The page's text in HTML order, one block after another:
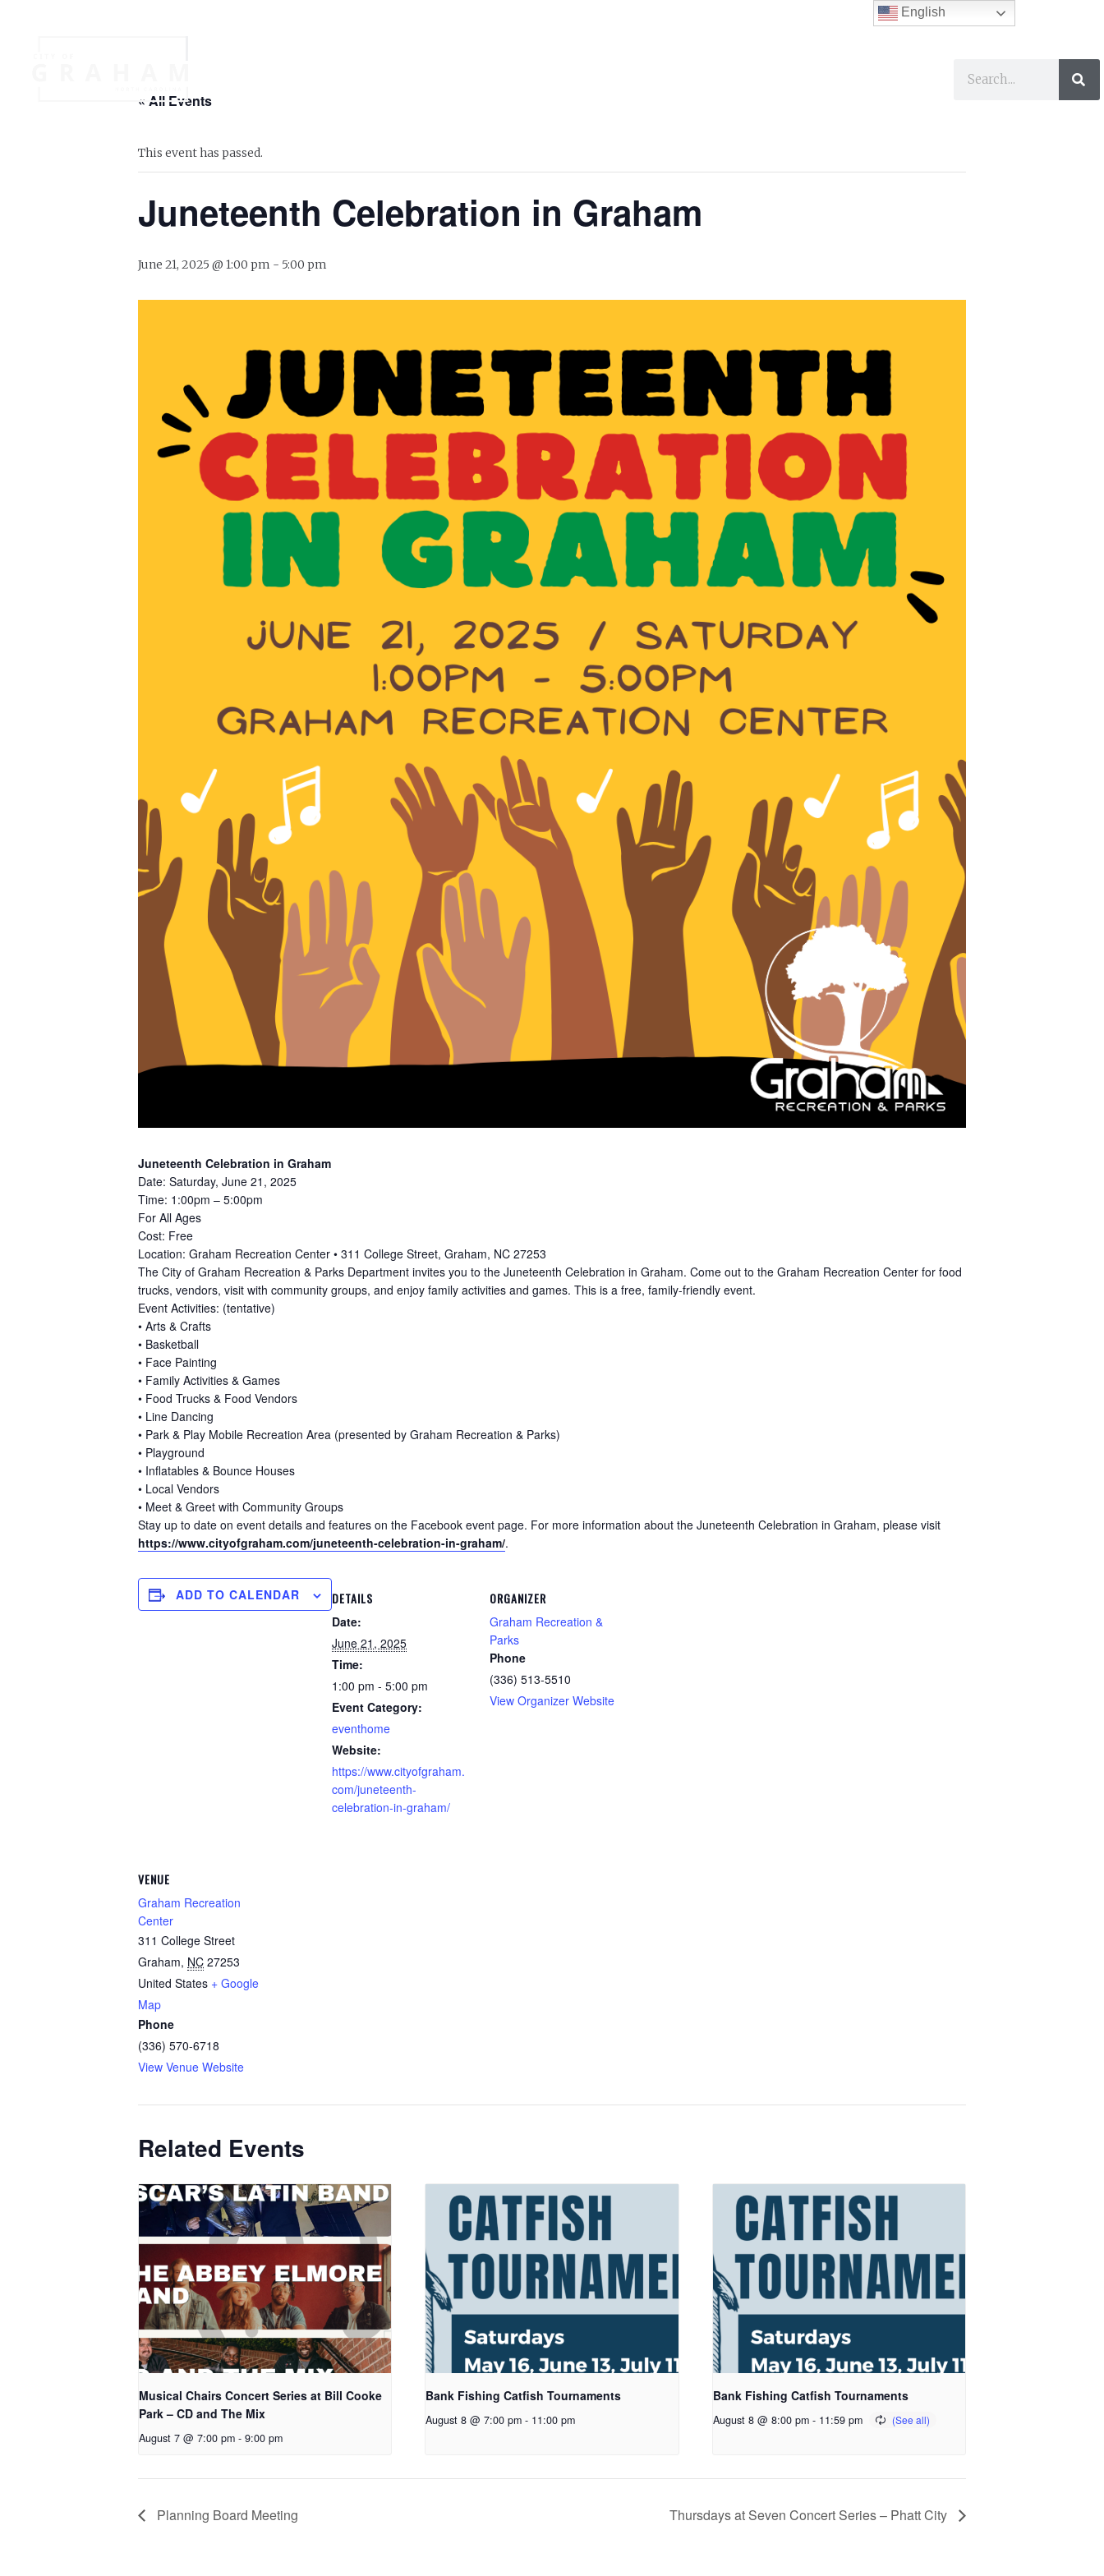
« All Events
This event has passed.
Juneteenth Celebration in Graham
June 21, 2025 @ 1:00 pm - 5:00 pm
Juneteenth Celebration in Graham
Date: Saturday, June 21, 2025
Time: 1:00pm – 5:00pm
For All Ages
Cost: Free
Location: Graham Recreation Center • 311 College Street, Graham, NC 27253
The City of Graham Recreation & Parks Department invites you to the Juneteenth Celebration in Graham. Come out to the Graham Recreation Center for food
trucks, vendors, visit with community groups, and enjoy family activities and games. This is a free, family-friendly event.
Event Activities: (tentative)
• Arts & Crafts
• Basketball
• Face Painting
• Family Activities & Games
• Food Trucks & Food Vendors
• Line Dancing
• Park & Play Mobile Recreation Area (presented by Graham Recreation & Parks)
• Playground
• Inflatables & Bounce Houses
• Local Vendors
• Meet & Greet with Community Groups
Stay up to date on event details and features on the Facebook event page. For more information about the Juneteenth Celebration in Graham, please visit
https://www.cityofgraham.com/juneteenth-celebration-in-graham/.
ADD TO CALENDAR DETAILS
Date:
June 21, 2025
Time:
1:00 pm - 5:00 pm
Event Category:
eventhome
Website:
https://www.cityofgraham.
com/juneteenth-
celebration-in-graham/
ORGANIZER
Graham Recreation &
Parks
Phone
(336) 513-5510
View Organizer Website
VENUE
Graham Recreation
Center
311 College Street
Graham, NC 27253
United States + Google
Map
Phone
(336) 570-6718
View Venue Website
Related Events
Musical Chairs Concert Series at Bill Cooke
Park – CD and The Mix
August 7 @ 7:00 pm - 9:00 pm
Bank Fishing Catfish Tournaments
August 8 @ 7:00 pm - 11:00 pm
Bank Fishing Catfish Tournaments
August 8 @ 8:00 pm - 11:59 pm
Planning Board Meeting Thursdays at Seven Concert Series – Phatt City
English